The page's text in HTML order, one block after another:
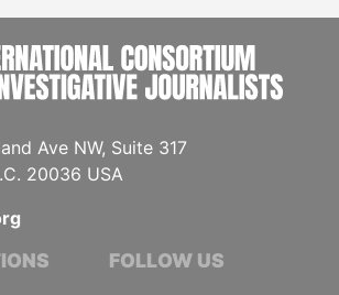
Ave NW, Suite 317
20036 USA
FOLLOW US